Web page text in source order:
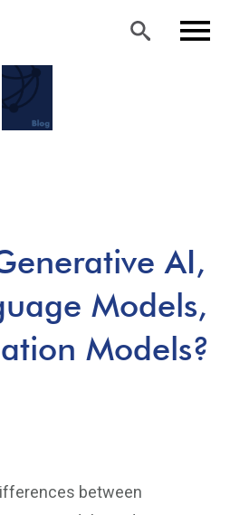
Skip
to
AI,
Models,
Models?
between